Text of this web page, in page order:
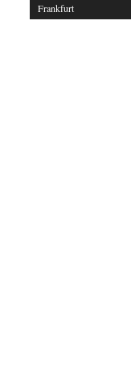
Frankfurt